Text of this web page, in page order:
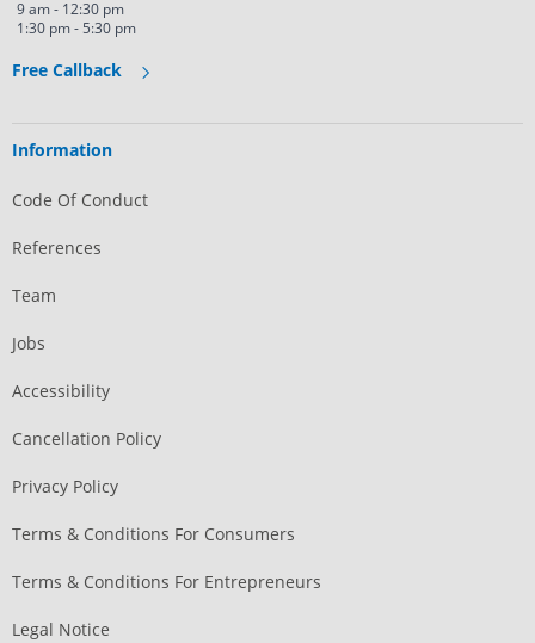
9 am - 12:30 pm
1:30 pm - 5:30 pm
Free Callback
Information
Code Of Conduct
References
Team
Jobs
Accessibility
Cancellation Policy
Privacy Policy
Terms & Conditions For Consumers
Terms & Conditions For Entrepreneurs
Legal Notice